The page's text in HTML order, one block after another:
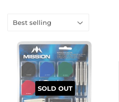
SOLD OUT